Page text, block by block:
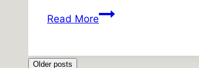
Read MoreBooyah
Older posts